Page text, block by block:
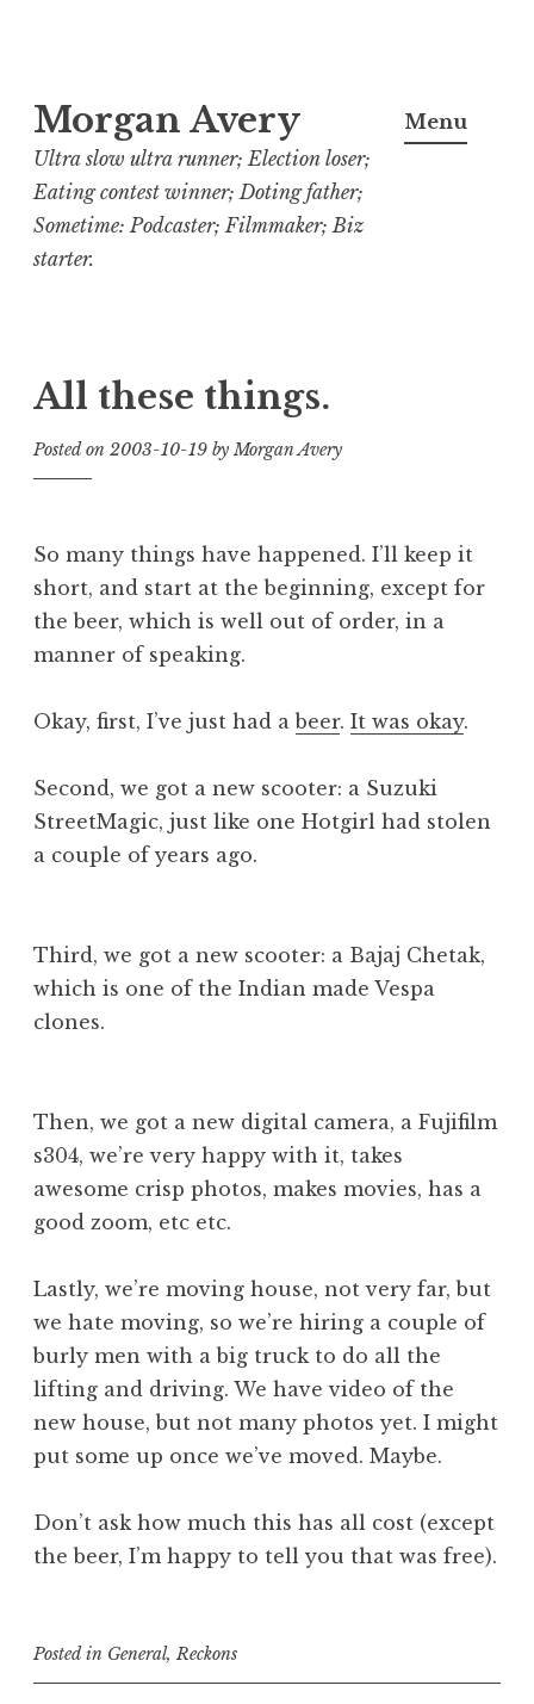
to
content
Morgan Avery
Ultra slow ultra runner; Election loser;
Eating contest winner; Doting father;
Sometime: Podcaster; Filmmaker; Biz
starter.
Menu
All these things.
Posted on 2003-10-19 byMorgan Avery
So many things have happened. I’ll keep it
short, and start at the beginning, except for
the beer, which is well out of order, in a
manner of speaking.
Okay, first, I’ve just had abeer. It was okay.
Second, we got a new scooter: a Suzuki
StreetMagic, just like one Hotgirl had stolen
a couple of years ago.
Third, we got a new scooter: a Bajaj Chetak,
which is one of the Indian made Vespa
clones.
Then, we got a new digital camera, a Fujifilm
s304, we’re very happy with it, takes
awesome crisp photos, makes movies, has a
good zoom, etc etc.
Lastly, we’re moving house, not very far, but
we hate moving, so we’re hiring a couple of
burly men with a big truck to do all the
lifting and driving. We have video of the
new house, but not many photos yet. I might
put some up once we’ve moved. Maybe.
Don’t ask how much this has all cost (except
the beer, I’m happy to tell you that was free).
Posted in General, Reckons